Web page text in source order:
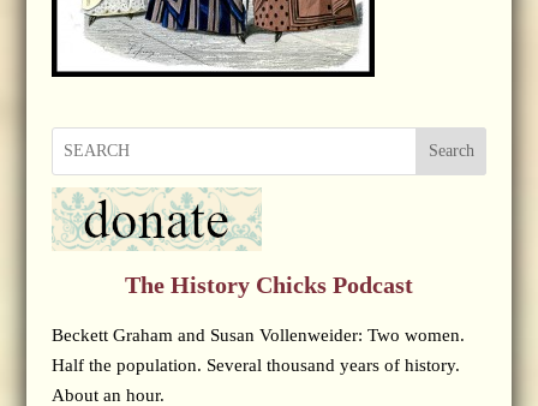
Search
The History Chicks Podcast
Beckett Graham and Susan Vollenweider: Two women.
Half the population. Several thousand years of history.
About an hour.